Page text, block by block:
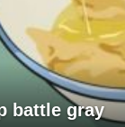
battle gray